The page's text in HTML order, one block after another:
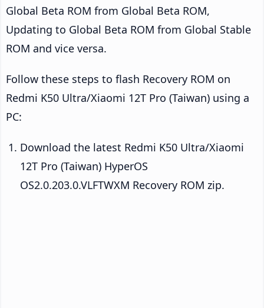
Global Beta ROM from Global Beta ROM,
Updating to Global Beta ROM from Global Stable
ROM and vice versa.
Follow these steps to flash Recovery ROM on
Redmi K50 Ultra/Xiaomi 12T Pro (Taiwan) using a
PC:
Download the latest Redmi K50 Ultra/Xiaomi
12T Pro (Taiwan) HyperOS
OS2.0.203.0.VLFTWXM Recovery ROM zip.